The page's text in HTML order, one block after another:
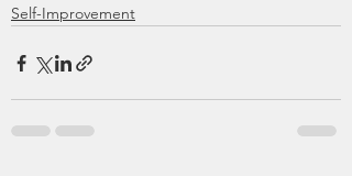
Self-Improvement